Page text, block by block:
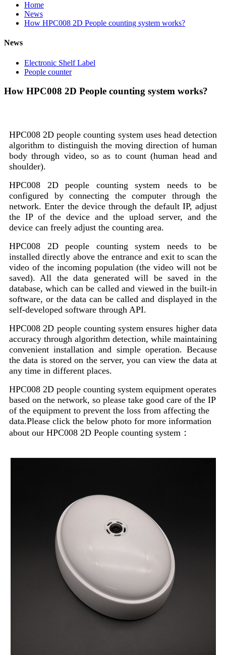
Home
News
How HPC008 2D People counting system works?
News
Electronic Shelf Label
People counter
How HPC008 2D People counting system works?
HPC008 2D people counting system uses head detection
algorithm to distinguish the moving direction of human
body through video, so as to count (human head and
shoulder).
HPC008 2D people counting system needs to be
configured by connecting the computer through the
network. Enter the device through the default IP, adjust
the IP of the device and the upload server, and the
device can freely adjust the counting area.
HPC008 2D people counting system needs to be
installed directly above the entrance and exit to scan the
video of the incoming population (the video will not be
saved). All the data generated will be saved in the
database, which can be called and viewed in the built-in
software, or the data can be called and displayed in the
self-developed software through API.
HPC008 2D people counting system ensures higher data
accuracy through algorithm detection, while maintaining
convenient installation and simple operation. Because
the data is stored on the server, you can view the data at
any time in different places.
HPC008 2D people counting system equipment operates
based on the network, so please take good care of the IP
of the equipment to prevent the loss from affecting the
data.Please click the below photo for more information
about our HPC008 2D People counting system：